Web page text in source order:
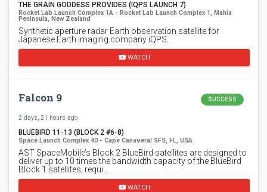
THE GRAIN GODDESS PROVIDES (IQPS LAUNCH 7)
Rocket Lab Launch Complex 1A - Rocket Lab Launch Complex 1, Mahia
Peninsula, New Zealand
Synthetic aperture radar Earth observation satellite for
Japanese Earth imaging company iQPS.
WATCH
Falcon 9 SUCCESS
2 days, 21 hours ago
BLUEBIRD 11-13 (BLOCK 2 #6-8)
Space Launch Complex 40 - Cape Canaveral SFS, FL, USA
AST SpaceMobile’s Block 2 BlueBird satellites are designed to
deliver up to 10 times the bandwidth capacity of the BlueBird
Block 1 satellites, requi…
WATCH